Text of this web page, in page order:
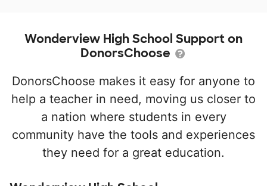
Wonderview High School Support on
DonorsChoose
DonorsChoose makes it easy for anyone to
help a teacher in need, moving us closer to
a nation where students in every
community have the tools and experiences
they need for a great education.